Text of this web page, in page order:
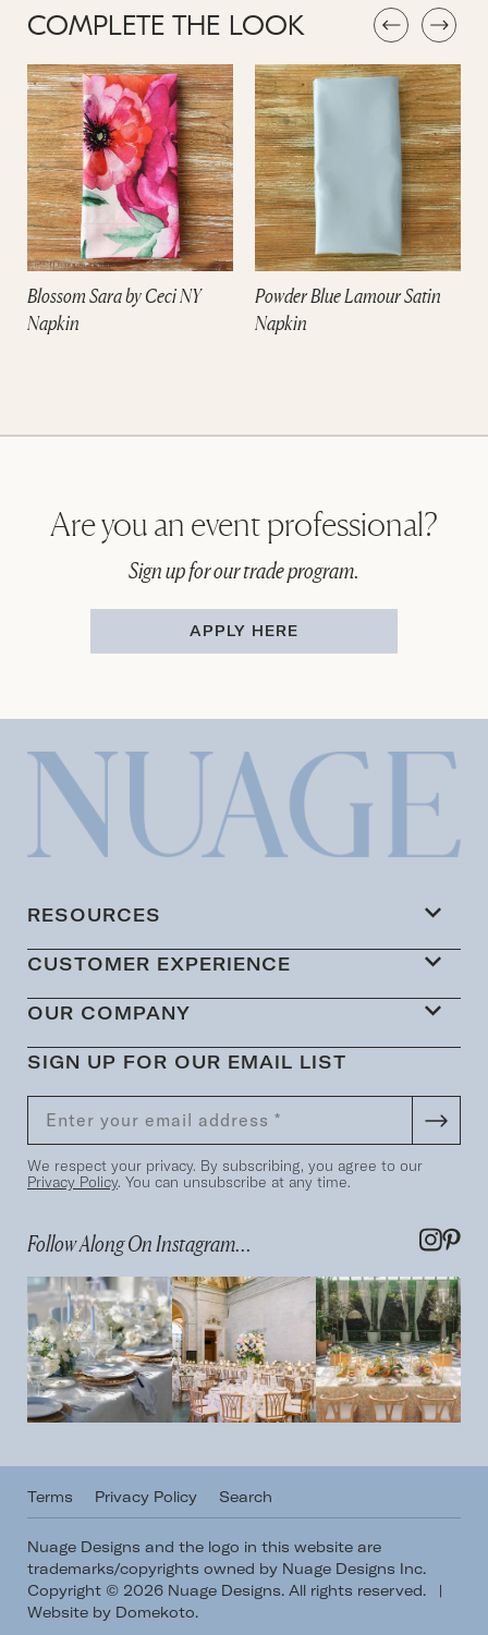
COMPLETE THE LOOK
Blossom Sara by Ceci NY
Napkin
Powder Blue Lamour Satin
Napkin
Are you an event professional?
Sign up for our trade program.
APPLY HERE
RESOURCES
CUSTOMER EXPERIENCE
OUR COMPANY
SIGN UP FOR OUR EMAIL LIST
We respect your privacy. By subscribing, you agree to our
Privacy Policy. You can unsubscribe at any time.
Follow Along On Instagram...
Terms Privacy Policy Search
Nuage Designs and the logo in this website are
trademarks/copyrights owned by Nuage Designs Inc.
Copyright © 2026 Nuage Designs. All rights reserved.
|
Website by Domekoto.